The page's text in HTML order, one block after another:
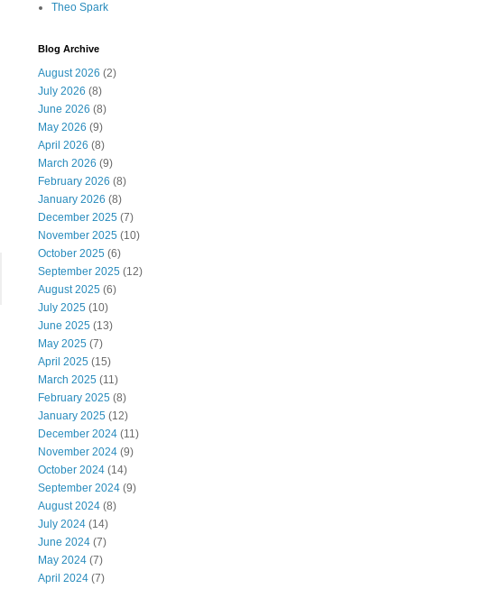
Theo Spark
Blog Archive
August 2026 (2)
July 2026 (8)
June 2026 (8)
May 2026 (9)
April 2026 (8)
March 2026 (9)
February 2026 (8)
January 2026 (8)
December 2025 (7)
November 2025 (10)
October 2025 (6)
September 2025 (12)
August 2025 (6)
July 2025 (10)
June 2025 (13)
May 2025 (7)
April 2025 (15)
March 2025 (11)
February 2025 (8)
January 2025 (12)
December 2024 (11)
November 2024 (9)
October 2024 (14)
September 2024 (9)
August 2024 (8)
July 2024 (14)
June 2024 (7)
May 2024 (7)
April 2024 (7)